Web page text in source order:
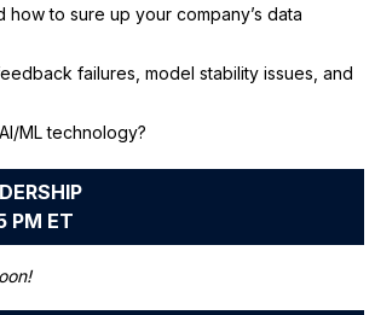
how to sure up your company’s data
failures, model stability issues, and
ML technology?
PM ET